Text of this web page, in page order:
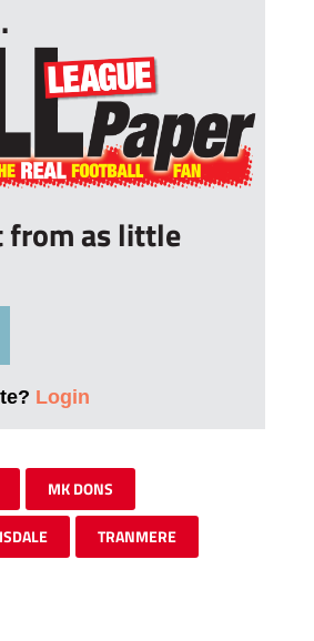
from as little
Login
MK DONS
TRANMERE